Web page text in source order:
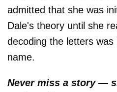
admitted that she was
Dale's theory until she
decoding the letters was
name.
Never miss a story —